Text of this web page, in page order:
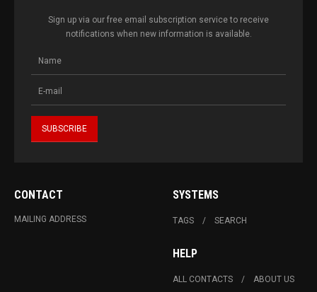
Sign up via our free email subscription service to receive
notifications when new information is available.
CONTACT
MAILING ADDRESS
SYSTEMS
TAGS SEARCH
HELP
ALL CONTACTS ABOUT US